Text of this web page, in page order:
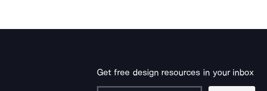
Get free design resources in your inbox